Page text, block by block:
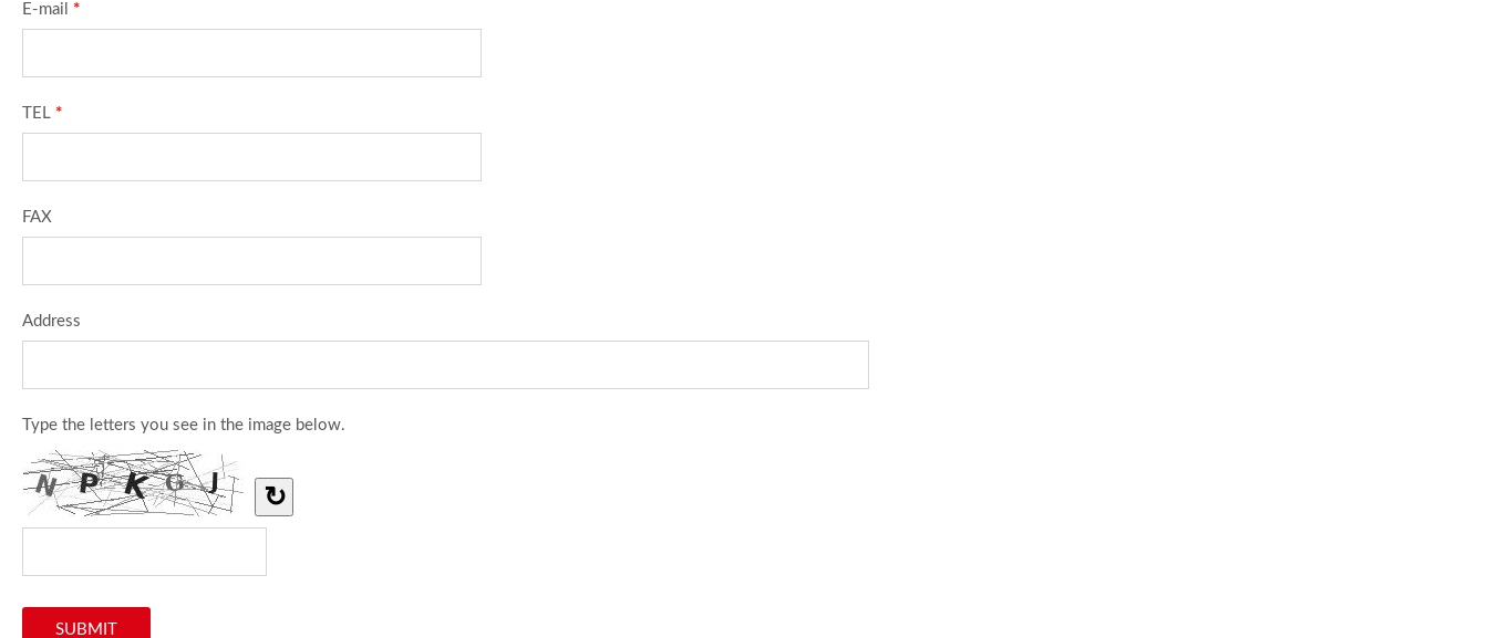
E-mail *
TEL *
FAX
Address
Type the letters you see in the image below.
↻